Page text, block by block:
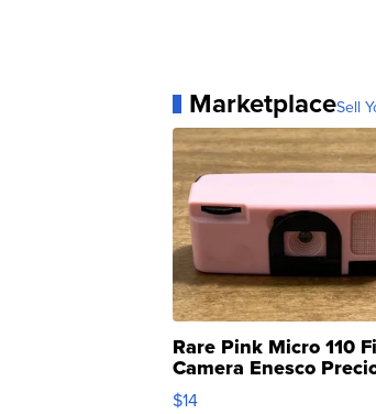
MarketplaceSell
Rare Pink Micro 110
Camera Enesco
Moments TD4
$14